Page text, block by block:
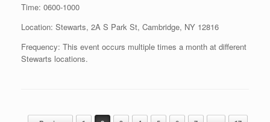
Time: 0600-1000
Location: Stewarts, 2A S Park St, Cambridge, NY 12816
Frequency: This event occurs multiple times a month at different
Stewarts locations.
Post navigation